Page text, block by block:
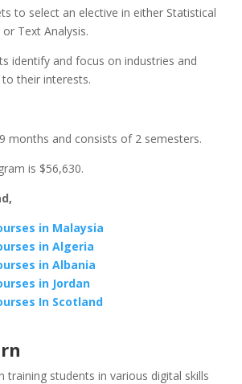
to select an elective in either Statistical
Text Analysis.
identify and focus on industries and
their interests.
months and consists of 2 semesters.
is $56,630.
in Malaysia
in Algeria
in Albania
in Jordan
In Scotland
training students in various digital skills